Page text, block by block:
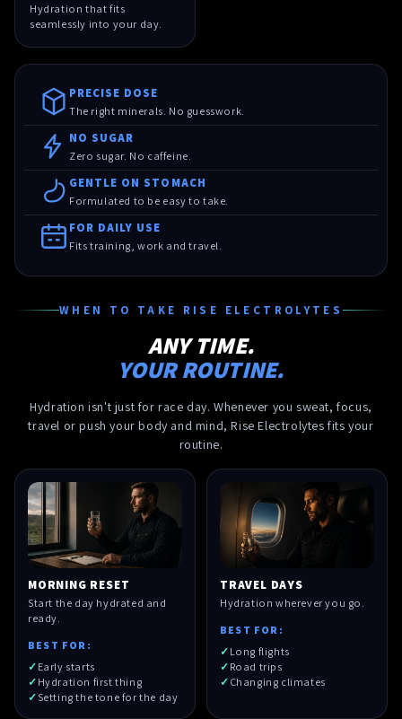
Hydration that fits
seamlessly into your day.
PRECISE DOSE
The right minerals. No guesswork.
NO SUGAR
Zero sugar. No caffeine.
GENTLE ON STOMACH
Formulated to be easy to take.
FOR DAILY USE
Fits training, work and travel.
WHEN TO TAKE RISE ELECTROLYTES
ANY TIME.
YOUR ROUTINE.
Hydration isn't just for race day. Whenever you sweat, focus,
travel or push your body and mind, Rise Electrolytes fits your
routine.
MORNING RESET
Start the day hydrated and
ready.
BEST FOR:
Early starts
Hydration first thing
Setting the tone for the day
TRAVEL DAYS
Hydration wherever you go.
BEST FOR:
Long flights
Road trips
Changing climates